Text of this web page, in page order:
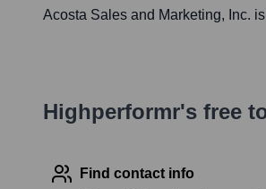
Acosta Sales and Marketing, Inc.
Highperformr's free
Find contact info